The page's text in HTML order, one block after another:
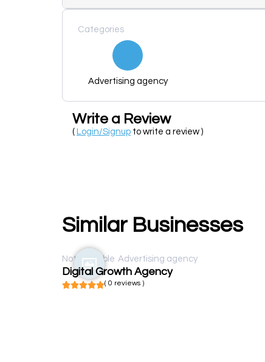
Categories
Advertising agency
Write a Review
( Login/Signup to write a review )
Similar Businesses
Not available Advertising agency
Digital Growth Agency
( 0 reviews )